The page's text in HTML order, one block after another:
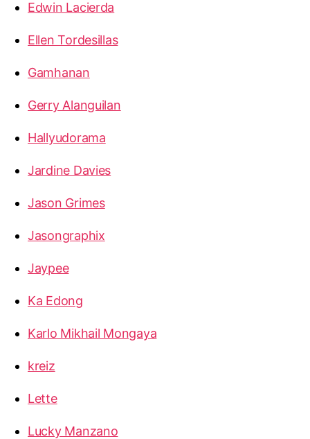
Edwin Lacierda
Ellen Tordesillas
Gamhanan
Gerry Alanguilan
Hallyudorama
Jardine Davies
Jason Grimes
Jasongraphix
Jaypee
Ka Edong
Karlo Mikhail Mongaya
kreiz
Lette
Lucky Manzano